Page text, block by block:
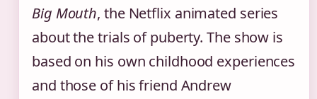
Big Mouth, the Netflix animated series
about the trials of puberty. The show is
based on his own childhood experiences
and those of his friend Andrew